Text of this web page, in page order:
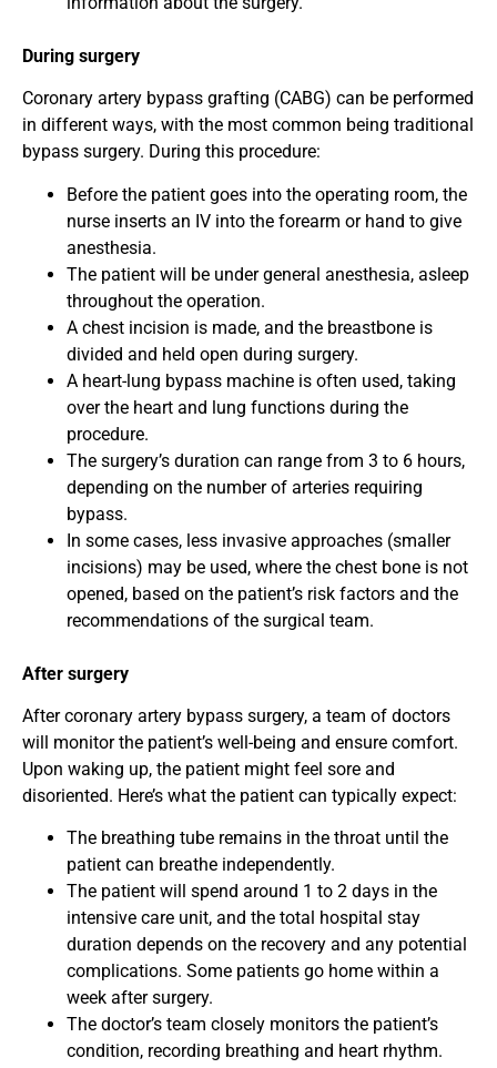
During surgery
Coronary artery bypass grafting (CABG) can be performed
in different ways, with the most common being traditional
bypass surgery. During this procedure:
Before the patient goes into the operating room, the
nurse inserts an IV into the forearm or hand to give
anesthesia.
The patient will be under general anesthesia, asleep
throughout the operation.
A chest incision is made, and the breastbone is
divided and held open during surgery.
A heart-lung bypass machine is often used, taking
over the heart and lung functions during the
procedure.
The surgery’s duration can range from 3 to 6 hours,
depending on the number of arteries requiring
bypass.
In some cases, less invasive approaches (smaller
incisions) may be used, where the chest bone is not
opened, based on the patient’s risk factors and the
recommendations of the surgical team.
After surgery
After coronary artery bypass surgery, a team of doctors
will monitor the patient’s well-being and ensure comfort.
Upon waking up, the patient might feel sore and
disoriented. Here’s what the patient can typically expect:
The breathing tube remains in the throat until the
patient can breathe independently.
The patient will spend around 1 to 2 days in the
intensive care unit, and the total hospital stay
duration depends on the recovery and any potential
complications. Some patients go home within a
week after surgery.
The doctor’s team closely monitors the patient’s
condition, recording breathing and heart rhythm.